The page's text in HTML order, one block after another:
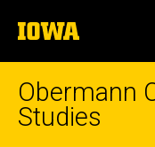
to
content
The
University
of
Iowa
Obermann
Studies